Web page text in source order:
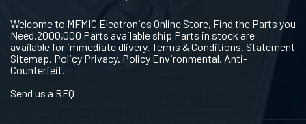
Welcome to MFMIC Electronics Online Store, Find the Parts you
Need.2000,000 Parts available ship Parts in stock are
available for immediate dlivery. Terms & Conditions. Statement
Sitemap. Policy Privacy. Policy Environmental. Anti-
Counterfeit.
Send us a RFQ